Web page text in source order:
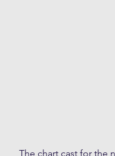
The chart cast for the